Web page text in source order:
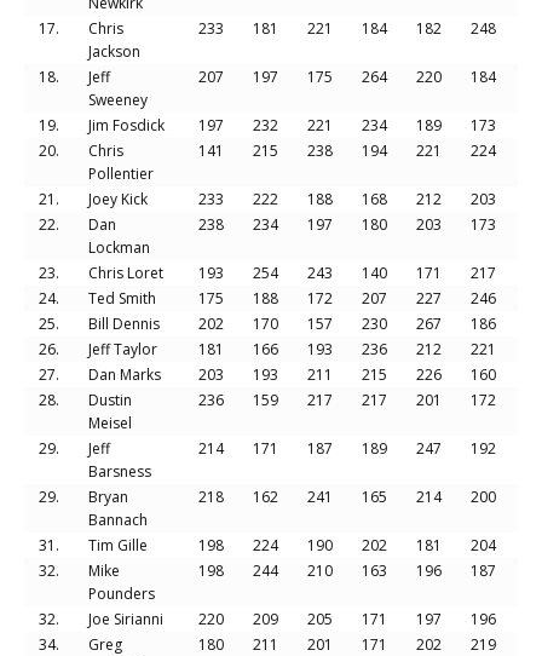
17.
Chris
Jackson
233 181 221 184 182 248
18.
Jeff
Sweeney
207 197 175 264 220 184
19. Jim Fosdick 197 232 221 234 189 173
20.
Chris
Pollentier
141 215 238 194 221 224
21. Joey Kick 233 222 188 168 212 203
22.
Dan
Lockman
238 234 197 180 203 173
23. Chris Loret 193 254 243 140 171 217
24.
Ted Smith 175 188 172 207 227 246
25.
Bill Dennis 202 170 157 230 267 186
26.
Jeff Taylor 181 166 193 236 212 221
27.
Dan Marks 203 193 211 215 226 160
28.
Dustin
Meisel
236 159 217 217 201 172
29.
Jeff
Barsness
214 171 187 189 247 192
29.
Bryan
Bannach
218 162 241 165 214 200
31. Tim Gille 198 224 190 202 181 204
32.
Mike
Pounders
198 244 210 163 196 187
32. Joe Sirianni 220 209 205 171 197 196
34.
Greg
180 211 201 171 202 219